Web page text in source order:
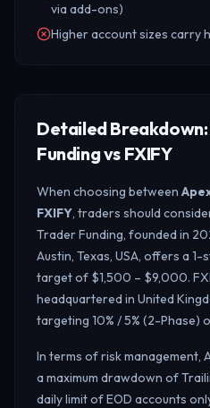
via add-ons)
Higher account sizes carry
Detailed
Funding vs FXIFY
When choosing between
FXIFY, traders should
Trader Funding, founded in
Austin, Texas, USA, offers a
target of $1,500 – $9,000.
headquartered in United
targeting 10% / 5% (2-Phase)
In terms of risk management,
a maximum drawdown of
daily limit of EOD accounts